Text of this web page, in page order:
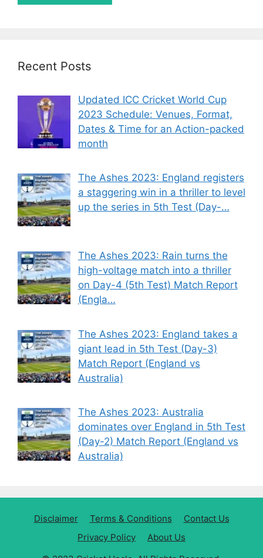
Recent Posts
Updated ICC Cricket World Cup
2023 Schedule: Venues, Format,
Dates & Time for an Action-packed
month
The Ashes 2023: England registers
a staggering win in a thriller to level
up the series in 5th Test (Day-…
The Ashes 2023: Rain turns the
high-voltage match into a thriller
on Day-4 (5th Test) Match Report
(Engla…
The Ashes 2023: England takes a
giant lead in 5th Test (Day-3)
Match Report (England vs
Australia)
The Ashes 2023: Australia
dominates over England in 5th Test
(Day-2) Match Report (England vs
Australia)
Disclaimer Terms & Conditions
Contact Us
Privacy Policy
About Us